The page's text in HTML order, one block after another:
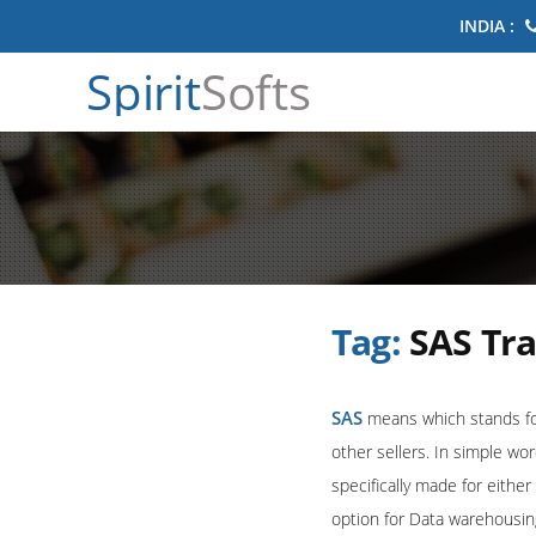
INDIA :
SpiritSofts
Tag: SAS
SAS means which stands
other sellers. In simple
specifically made for
option for Data